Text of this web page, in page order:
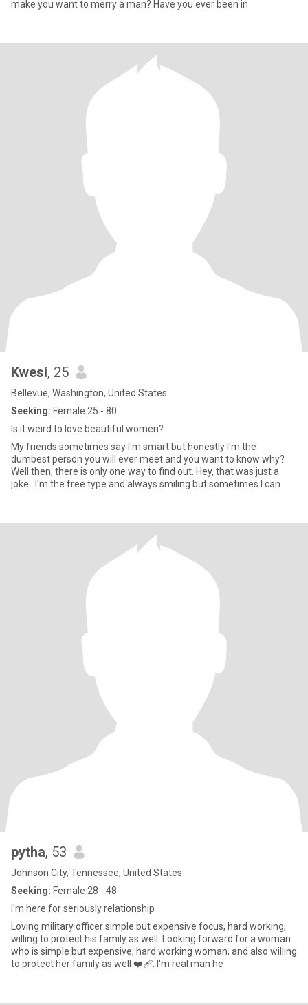
make you want to merry a man? Have you ever been in
Kwesi, 25
Bellevue, Washington, United States
Seeking: Female 25 - 80
Is it weird to love beautiful women?
My friends sometimes say I'm smart but honestly I'm the
dumbest person you will ever meet and you want to know why?
Well then, there is only one way to find out. Hey, that was just a
joke . I'm the free type and always smiling but sometimes I can
pytha, 53
Johnson City, Tennessee, United States
Seeking: Female 28 - 48
I'm here for seriously relationship
Loving military officer simple but expensive focus, hard working,
willing to protect his family as well. Looking forward for a woman
who is simple but expensive, hard working woman, and also willing
to protect her family as well ❤‍🩹. I'm real man he